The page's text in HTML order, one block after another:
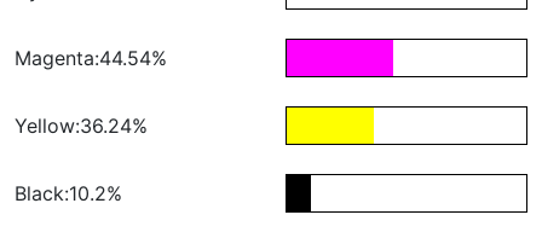
Magenta:44.54%
Yellow:36.24%
Black:10.2%